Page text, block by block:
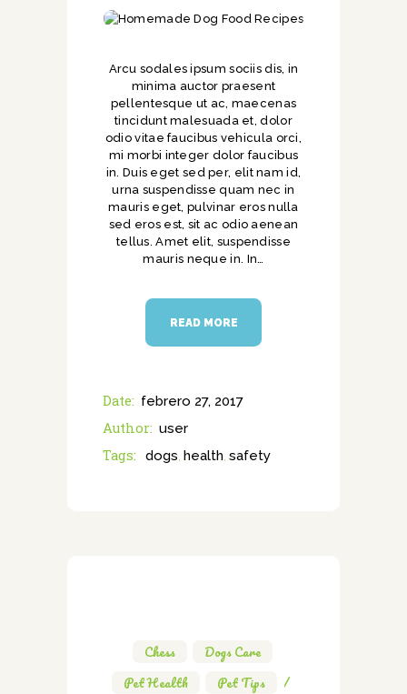
Arcu sodales ipsum sociis dis, in
minima auctor praesent
pellentesque ut ac, maecenas
tincidunt malesuada et, dolor
odio vitae faucibus vehicula orci,
mi morbi integer dolor faucibus
in. Duis eget sed per, elit nam id,
urna suspendisse quam nec in
mauris eget, pulvinar eros nulla
sed eros est, sit ac odio aenean
tellus. Amet elit, suspendisse
mauris neque in. In…
READ MORE
Date: febrero 27, 2017
Author: user
Tags: dogs health safety
Chess Dogs Care
Pet Health
Pet Tips